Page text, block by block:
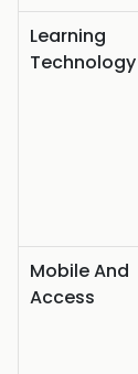
Learning
Technology
Mobile And
Access